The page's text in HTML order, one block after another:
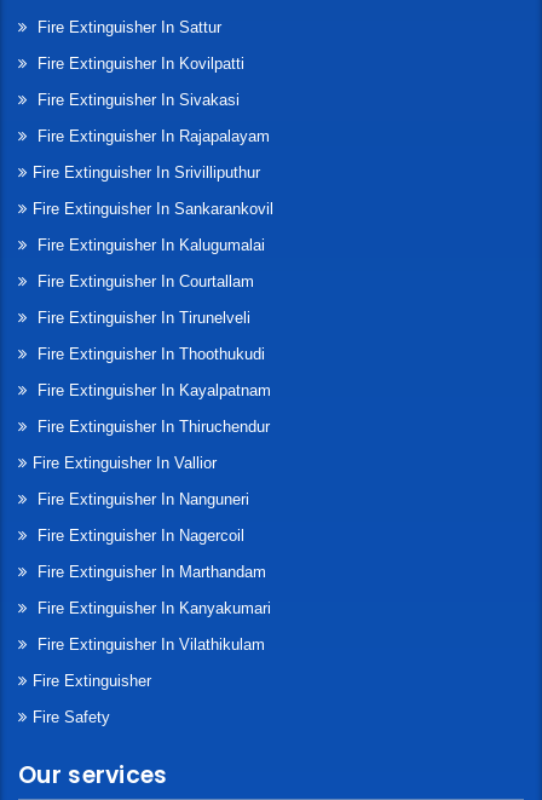
Fire Extinguisher In Sattur
Fire Extinguisher In Kovilpatti
Fire Extinguisher In Sivakasi
Fire Extinguisher In Rajapalayam
Fire Extinguisher In Srivilliputhur
Fire Extinguisher In Sankarankovil
Fire Extinguisher In Kalugumalai
Fire Extinguisher In Courtallam
Fire Extinguisher In Tirunelveli
Fire Extinguisher In Thoothukudi
Fire Extinguisher In Kayalpatnam
Fire Extinguisher In Thiruchendur
Fire Extinguisher In Vallior
Fire Extinguisher In Nanguneri
Fire Extinguisher In Nagercoil
Fire Extinguisher In Marthandam
Fire Extinguisher In Kanyakumari
Fire Extinguisher In Vilathikulam
Fire Extinguisher
Fire Safety
Our services